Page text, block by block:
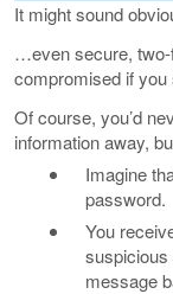
It might sound
…even secure, two-
compromised if
Of course, you’d
information away,
Imagine
password.
You
suspicious
message